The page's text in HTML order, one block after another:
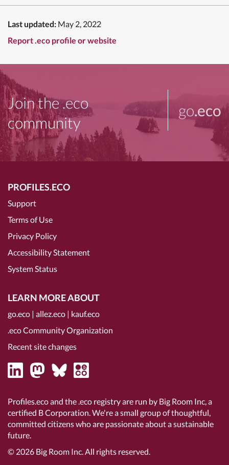
Last updated: May 2, 2022
Report .eco profile or website
Join the .eco
community
go.eco
PROFILES.ECO
Support
Terms of Use
Privacy Policy
Accessibility Statement
System Status
LEARN MORE ABOUT
go.eco | allez.eco | kauf.eco
.eco Community Organization
Recent site changes
Profiles.eco and the .eco registry are run by Big Room Inc, a
certified B Corporation. We're a small group of thoughtful,
committed citizens who are passionate about a sustainable
future.
© 2026 Big Room Inc.All rights reserved.